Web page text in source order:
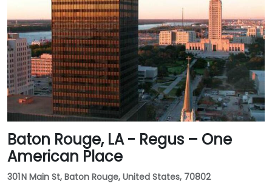
Baton Rouge, LA - Regus – One
American Place
301 N Main St, Baton Rouge, United States, 70802